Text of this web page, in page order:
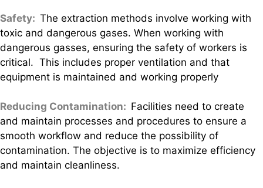
Safety: The extraction methods involve working with
toxic and dangerous gases. When working with
dangerous gasses, ensuring the safety of workers is
critical. This includes proper ventilation and that
equipment is maintained and working properly
Reducing Contamination: Facilities need to create
and maintain processes and procedures to ensure a
smooth workflow and reduce the possibility of
contamination. The objective is to maximize efficiency
and maintain cleanliness.